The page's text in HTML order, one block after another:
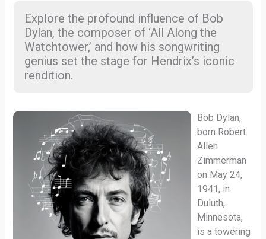
Explore the profound influence of Bob
Dylan, the composer of ‘All Along the
Watchtower,’ and how his songwriting
genius set the stage for Hendrix’s iconic
rendition.
Bob Dylan,
born Robert
Allen
Zimmerman
on May 24,
1941, in
Duluth,
Minnesota,
is a towering